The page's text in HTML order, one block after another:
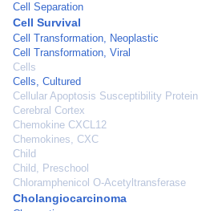
Cell Separation
Cell Survival
Cell Transformation, Neoplastic
Cell Transformation, Viral
Cells
Cells, Cultured
Cellular Apoptosis Susceptibility Protein
Cerebral Cortex
Chemokine CXCL12
Chemokines, CXC
Child
Child, Preschool
Chloramphenicol O-Acetyltransferase
Cholangiocarcinoma